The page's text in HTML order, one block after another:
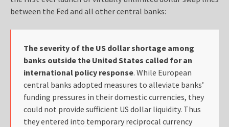
between the Fed and all other central banks:
The severity of the US dollar shortage among
banks outside the United States called for an
international policy response. While European
central banks adopted measures to alleviate banks’
funding pressures in their domestic currencies, they
could not provide sufficient US dollar liquidity. Thus
they entered into temporary reciprocal currency